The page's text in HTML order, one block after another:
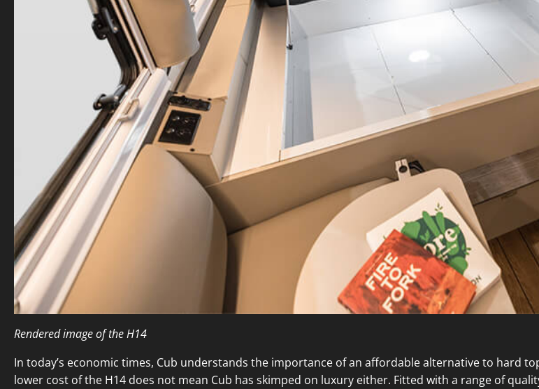
Rendered image of the H14
In today’s economic times, Cub understands the importance of an affordable alternative to hard
lower cost of the H14 does not mean Cub has skimped on luxury either. Fitted with a range of